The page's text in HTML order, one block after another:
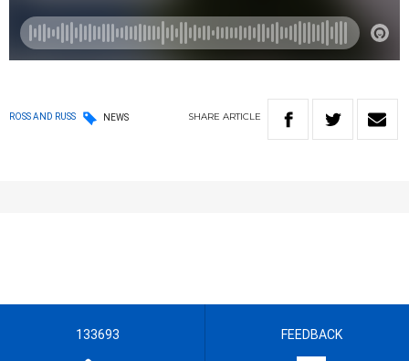
ROSS AND RUSS NEWS SHARE ARTICLE
133693 FEEDBACK